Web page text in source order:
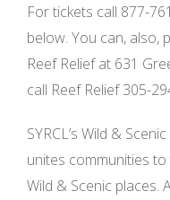
For tickets call 877-
below. You can, also,
Reef Relief at 631
call Reef Relief 305-
SYRCL’s Wild &
unites communities
Wild & Scenic places.